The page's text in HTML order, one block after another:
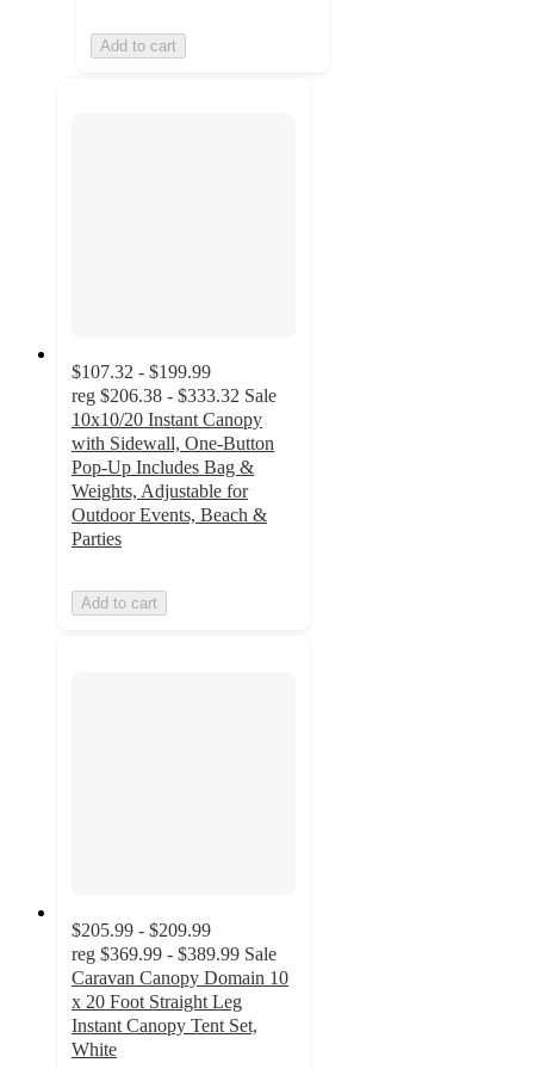
Add to cart
$107.32 - $199.99
reg $206.38 - $333.32 Sale
10x10/20 Instant Canopy
with Sidewall, One-Button
Pop-Up Includes Bag &
Weights, Adjustable for
Outdoor Events, Beach &
Parties
Add to cart
$205.99 - $209.99
reg $369.99 - $389.99 Sale
Caravan Canopy Domain 10
x 20 Foot Straight Leg
Instant Canopy Tent Set,
White